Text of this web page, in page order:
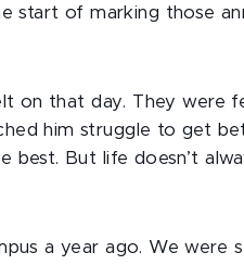
start of marking those
on that day. They were
him struggle to get
best. But life doesn’t
a year ago. We were